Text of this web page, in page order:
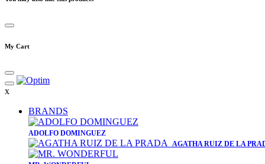
My Cart
x
BRANDS
​ADOLFO DOMINGUEZ
AGATHA RUIZ DE LA